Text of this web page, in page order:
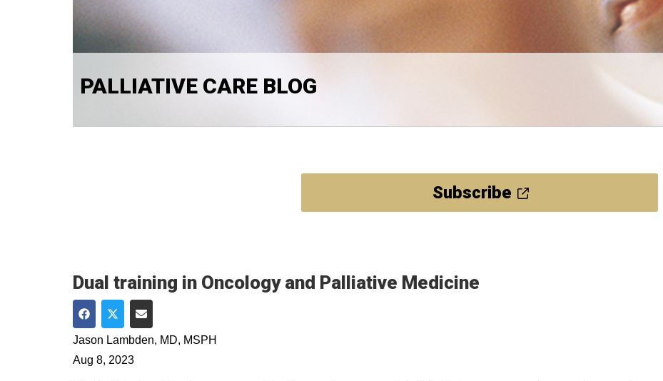
PALLIATIVE CARE BLOG
Subscribe
Dual training in Oncology and Palliative Medicine
Share on Facebook
Share on Twitter
Share via Email
Jason Lambden, MD, MSPH
Aug 8, 2023